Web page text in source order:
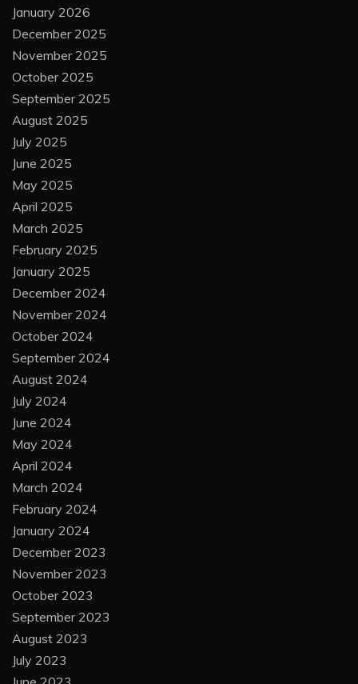
January 2026
December 2025
November 2025
October 2025
September 2025
August 2025
July 2025
June 2025
May 2025
April 2025
March 2025
February 2025
January 2025
December 2024
November 2024
October 2024
September 2024
August 2024
July 2024
June 2024
May 2024
April 2024
March 2024
February 2024
January 2024
December 2023
November 2023
October 2023
September 2023
August 2023
July 2023